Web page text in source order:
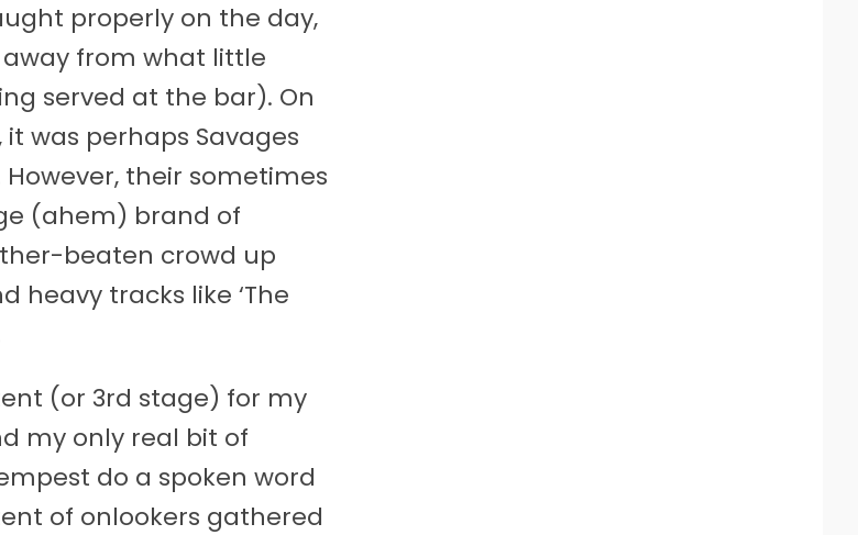
properly on the day,
from what little
served at the bar). On
was perhaps Savages
their sometimes
(ahem) brand of
beaten crowd up
heavy tracks like ‘The
(or 3rd stage) for my
my only real bit of
do a spoken word
of onlookers gathered